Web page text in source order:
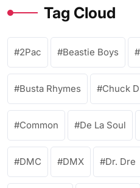
Tag Cloud
2Pac Beastie Boys
Busta Rhymes Chuck D
Common De La Soul
DMC DMX Dr. Dre